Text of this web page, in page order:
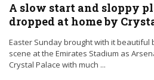
A slow start and sloppy
dropped at home by
Easter Sunday brought with it beautiful
scene at the Emirates Stadium as
Crystal Palace with much ...